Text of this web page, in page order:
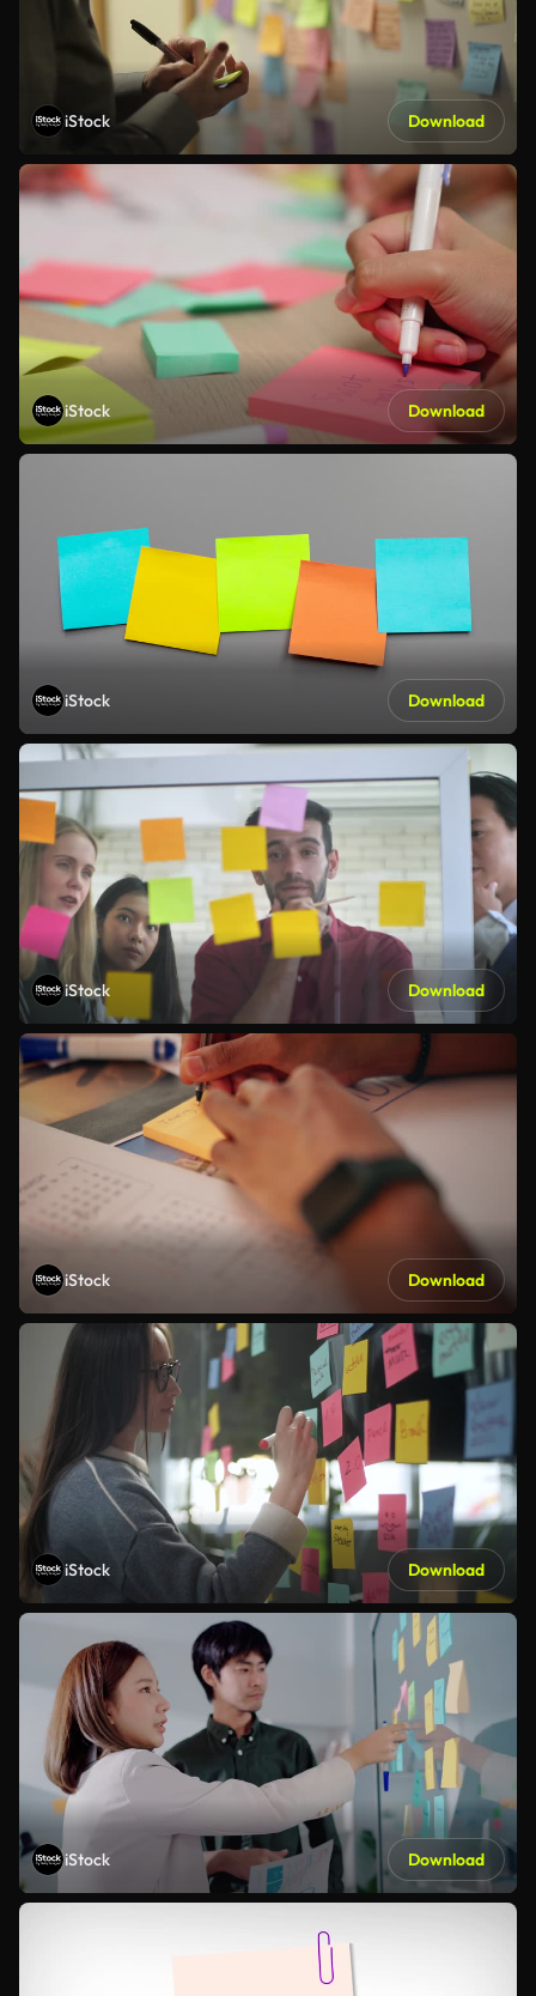
iStock Download
iStock Download
iStock Download
iStock Download
iStock Download
iStock Download
iStock Download